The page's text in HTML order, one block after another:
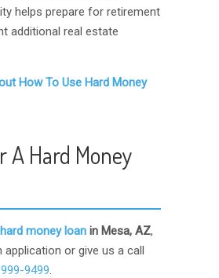
helps prepare for retirement
additional real estate
How To Use Hard Money
A Hard Money
money loan in Mesa, AZ,
application or give us a call
9499.